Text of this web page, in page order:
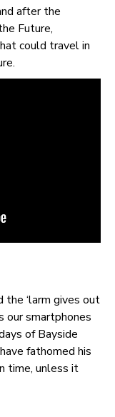
after the
Future,
could travel in
the ‘larm gives out
our smartphones
of Bayside
fathomed his
time, unless it